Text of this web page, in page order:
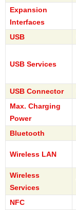
Expansion
Interfaces
USB
USB Services
USB Connector
Max. Charging
Power
Bluetooth
Wireless LAN
Wireless
Services
NFC